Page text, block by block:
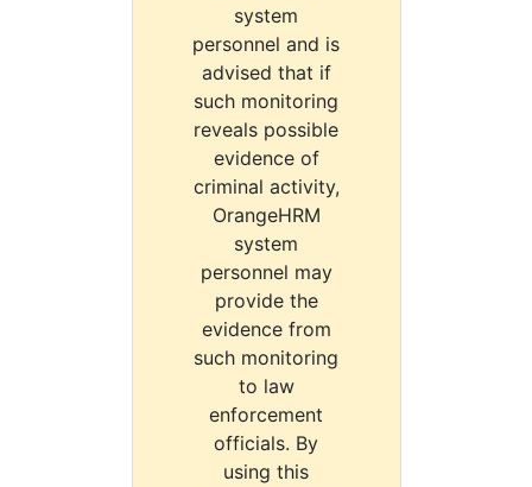
system
personnel and is
advised that if
such monitoring
reveals possible
evidence of
criminal activity,
OrangeHRM
system
personnel may
provide the
evidence from
such monitoring
to law
enforcement
officials. By
using this